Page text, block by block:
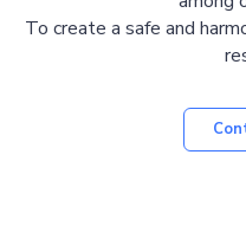
To create a safe and